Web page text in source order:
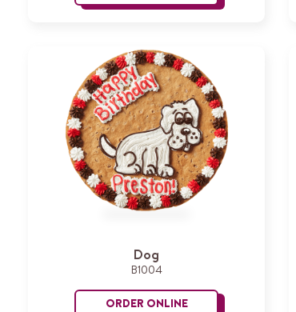
Dog
B1004
ORDER ONLINEDog